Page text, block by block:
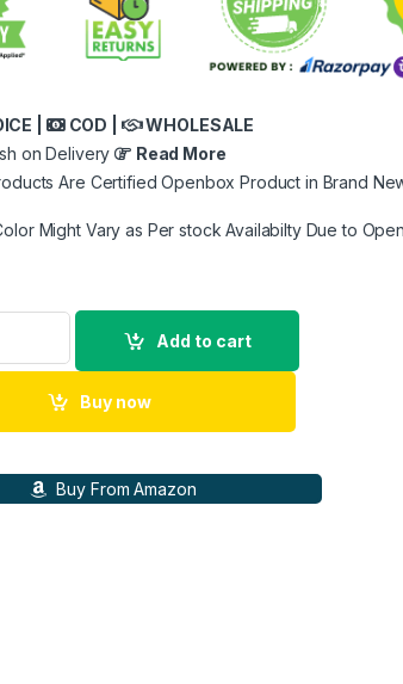
| COD |
WHOLESALE
on Delivery
Read More
Are Certified Openbox Product in Brand
Might Vary as Per stock Availabilty Due to
Multi-Device Wireless (RF/Bluetooth)
Add to cart
Buy now
Buy From Amazon